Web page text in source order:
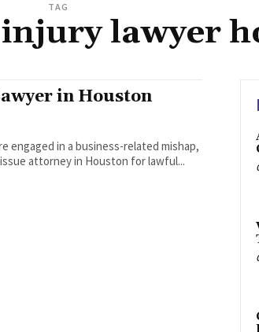
TAG
lawyer
in Houston
engaged in a business-related mishap,
attorney in Houston for lawful...